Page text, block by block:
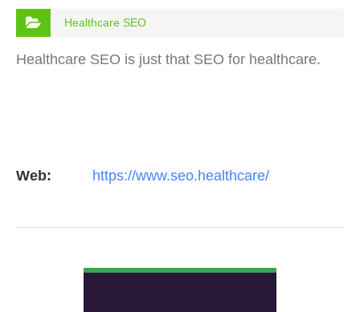
Healthcare SEO
Healthcare SEO is just that SEO for healthcare.
Web: https://www.seo.healthcare/